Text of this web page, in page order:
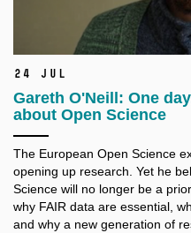
24 Jul
Gareth O'Neill: One
about Open Science
The European Open Science
opening up research. Yet he
Science will no longer be a
why FAIR data are essential,
and why a new generation of